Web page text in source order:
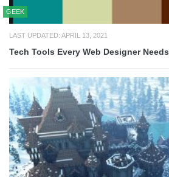
GEEK
LAST UPDATED: APRIL 13, 2021
Tech Tools Every Web Designer Needs